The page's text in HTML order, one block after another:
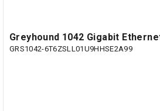
Greyhound 1042 Gigabit
GRS1042-6T6ZSLL01U9HHSE2A99